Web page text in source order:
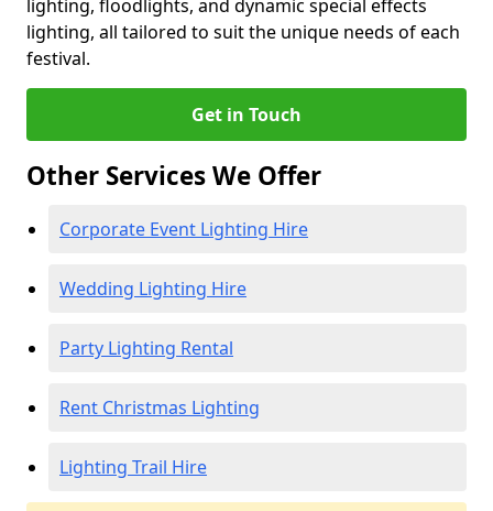
lighting, floodlights, and dynamic special effects
lighting, all tailored to suit the unique needs of each
festival.
Get in Touch
Other Services We Offer
Corporate Event Lighting Hire
Wedding Lighting Hire
Party Lighting Rental
Rent Christmas Lighting
Lighting Trail Hire